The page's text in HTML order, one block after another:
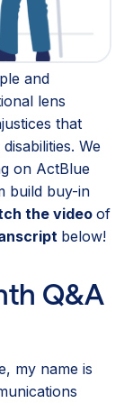
and
in 14
for
and
lens
that
We
on ActBlue
build buy-in
the video of
below!
Q&A
my name is